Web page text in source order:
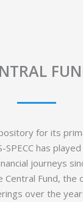
for its
SPECC has
journeys
Central Fund, the
over the